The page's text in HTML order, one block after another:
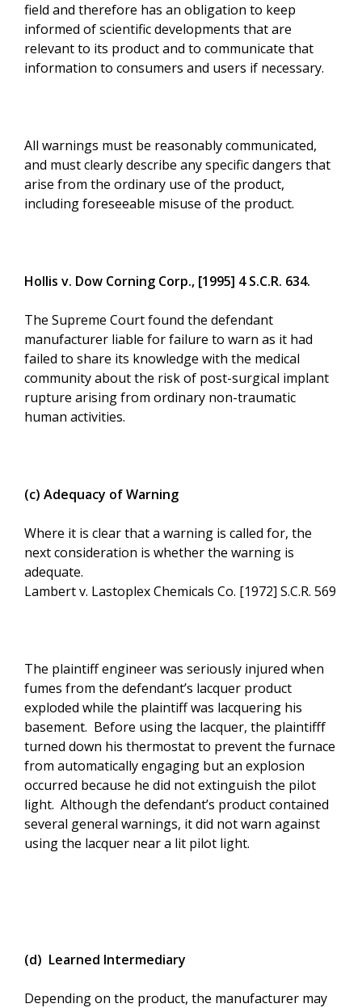
field and therefore has an obligation to keep
informed of scientific developments that are
relevant to its product and to communicate that
information to consumers and users if necessary.
All warnings must be reasonably communicated,
and must clearly describe any specific dangers that
arise from the ordinary use of the product,
including foreseeable misuse of the product.
Hollis v. Dow Corning Corp., [1995] 4 S.C.R. 634.
The Supreme Court found the defendant
manufacturer liable for failure to warn as it had
failed to share its knowledge with the medical
community about the risk of post-surgical implant
rupture arising from ordinary non-traumatic
human activities.
(c) Adequacy of Warning
Where it is clear that a warning is called for, the
next consideration is whether the warning is
adequate.
Lambert v. Lastoplex Chemicals Co. [1972] S.C.R. 569
The plaintiff engineer was seriously injured when
fumes from the defendant’s lacquer product
exploded while the plaintiff was lacquering his
basement. Before using the lacquer, the plaintifff
turned down his thermostat to prevent the furnace
from automatically engaging but an explosion
occurred because he did not extinguish the pilot
light. Although the defendant’s product contained
several general warnings, it did not warn against
using the lacquer near a lit pilot light.
(d) Learned Intermediary
Depending on the product, the manufacturer may